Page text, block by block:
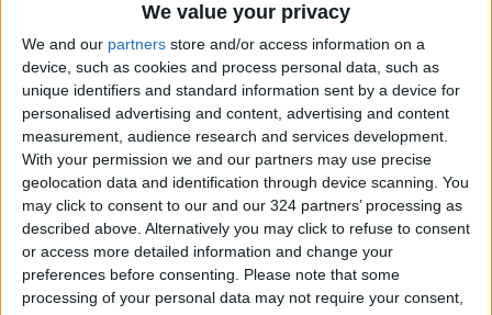
We value your privacy
We and our partners store and/or access information on a
device, such as cookies and process personal data, such as
unique identifiers and standard information sent by a device for
personalised advertising and content, advertising and content
measurement, audience research and services development.
With your permission we and our partners may use precise
geolocation data and identification through device scanning. You
may click to consent to our and our 324 partners’ processing as
described above. Alternatively you may click to refuse to consent
or access more detailed information and change your
preferences before consenting.
Please note that some
processing of your personal data may not require your consent,
Russia Announces Destruction
of 635 Ukrainian Drones
Overnight